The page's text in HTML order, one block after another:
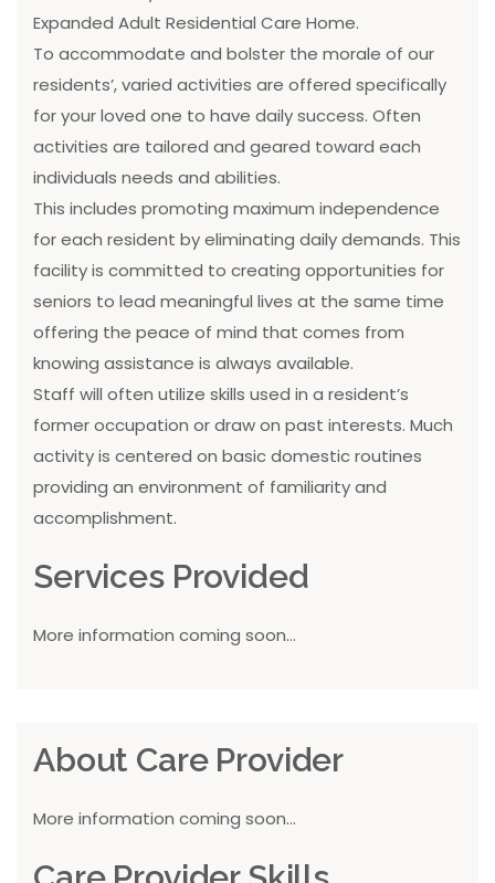
Expanded Adult Residential Care Home.
To accommodate and bolster the morale of our
residents’, varied activities are offered specifically
for your loved one to have daily success. Often
activities are tailored and geared toward each
individuals needs and abilities.
This includes promoting maximum independence
for each resident by eliminating daily demands. This
facility is committed to creating opportunities for
seniors to lead meaningful lives at the same time
offering the peace of mind that comes from
knowing assistance is always available.
Staff will often utilize skills used in a resident’s
former occupation or draw on past interests. Much
activity is centered on basic domestic routines
providing an environment of familiarity and
accomplishment.
Services Provided
More information coming soon...
About Care Provider
More information coming soon...